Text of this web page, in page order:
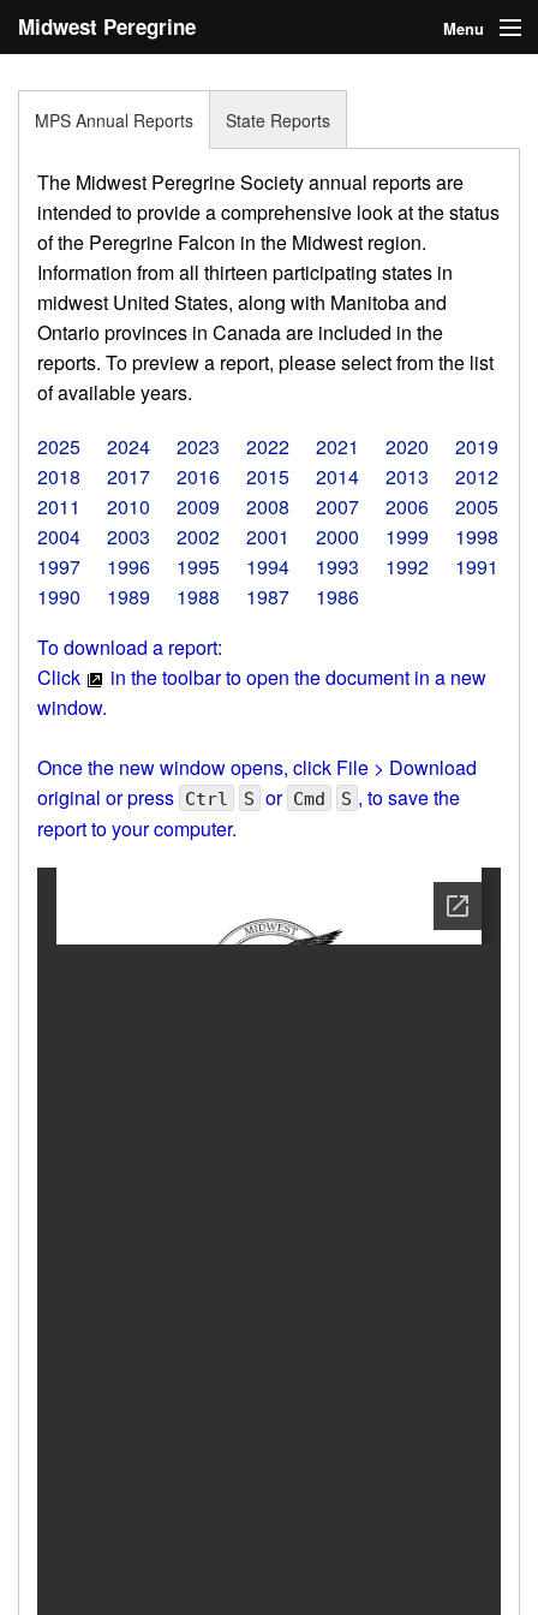
Midwest Peregrine
Menu
Statistics
Reports
Media
Links
Donate
MPS Annual Reports
The Midwest Peregrine Society annual reports are
intended to provide a comprehensive look at the status
of the Peregrine Falcon in the Midwest region.
Information from all thirteen participating states in
midwest United States, along with Manitoba and
Ontario provinces in Canada are included in the
reports. To preview a report, please select from the list
of available years.
2025
2024 2023 2022 2021 2020
2019
2018
2017 2016 2015 2014 2013
2012
2011
2010 2009 2008 2007 2006
2005
2004
2003 2002 2001 2000 1999
1998
1997
1996 1995 1994 1993 1992
1991
1990
1989 1988 1987
1986
To download a report:
Click
in the toolbar to open the document in a new
window.
Once the new window opens, click File > Download
original or press Ctrl S or Cmd S , to save the
report to your computer.
State Reports